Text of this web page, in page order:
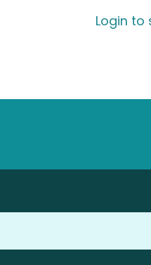
Login to